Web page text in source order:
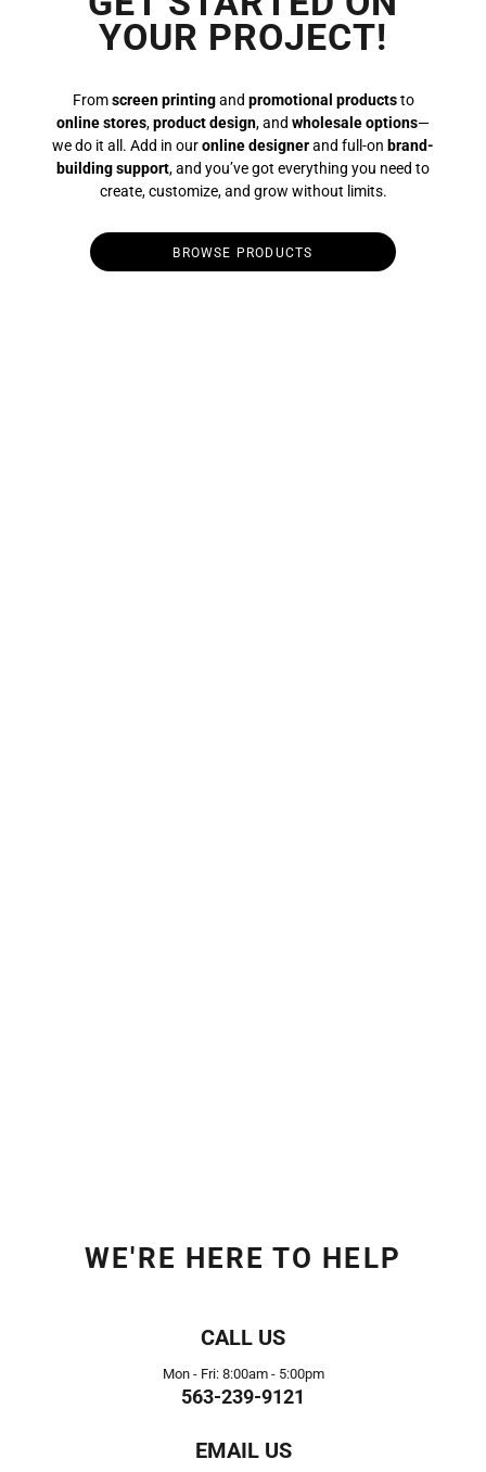
YOUR PROJECT!
Fromscreen printingand promotional productsto
online stores,product design, and wholesale options—
we do it all. Add in ouronline designerand full-on brand-
building support, and you’ve got everything you need to
create, customize, and grow without limits.
BROWSE PRODUCTS
WE'RE HERE TO HELP
CALL US
Mon - Fri: 8:00am - 5:00pm
563-239-9121
EMAIL US